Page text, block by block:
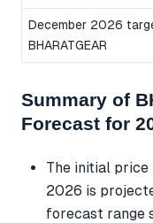
December 2026
BHARATGEAR
Summary of
Forecast for
The initial
2026 is
forecast range